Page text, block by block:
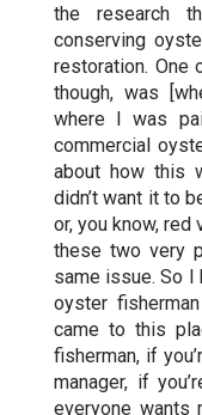
the research
conserving
restoration.
though, was
where I was
commercial
about how this
didn’t want it to
or, you know, red
these two very
same issue. So
oyster
came to this
fisherman, if
manager, if
everyone wants